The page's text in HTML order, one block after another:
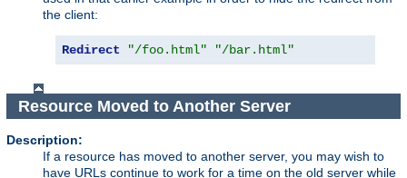
the client:
Redirect "/foo.html" "/bar.html"
Resource Moved to Another Server
Description:
If a resource has moved to another server, you may wish to
have URLs continue to work for a time on the old server while